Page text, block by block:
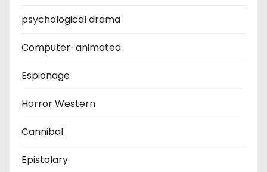
psychological drama
Computer-animated
Espionage
Horror Western
Cannibal
Epistolary